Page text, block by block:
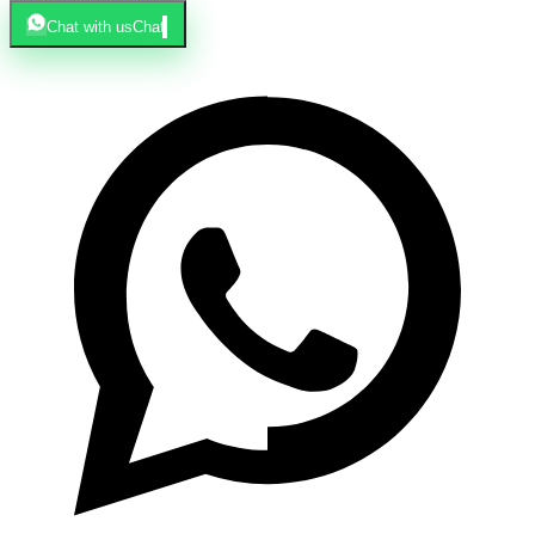
Chat with usChat